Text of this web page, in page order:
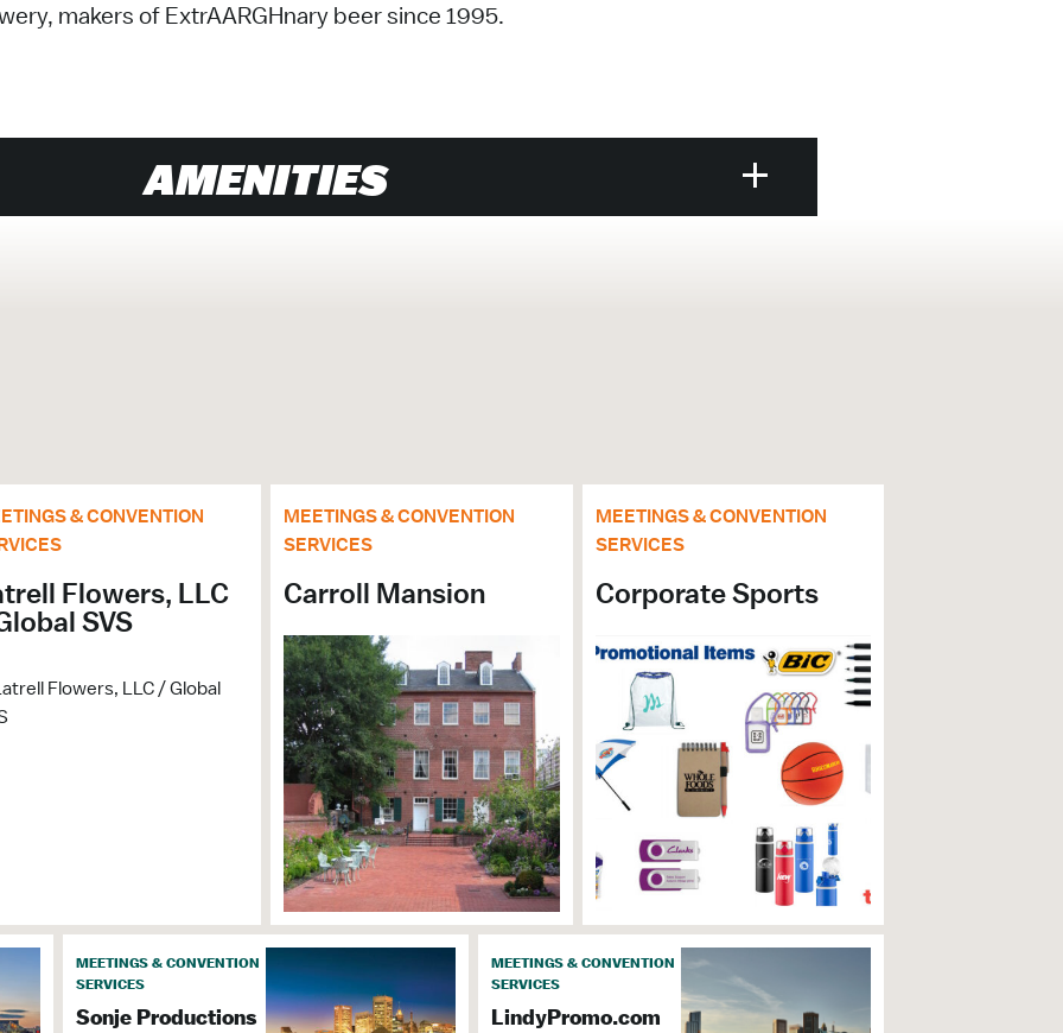
makers of ExtrAARGHnary beer since 1995.
AMENITIES
Event Facilities
& CONVENTION
Flowers, LLC
SVS
MEETINGS & CONVENTION
SERVICES
Carroll Mansion
MEETINGS & CONVENTION
SERVICES
Corporate Sports
MEETINGS & CONVENTION
SERVICES
Sonje Productions
MEETINGS & CONVENTION
SERVICES
LindyPromo.com